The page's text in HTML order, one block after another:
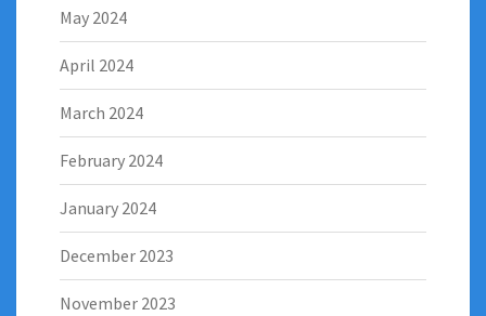
May 2024
April 2024
March 2024
February 2024
January 2024
December 2023
November 2023